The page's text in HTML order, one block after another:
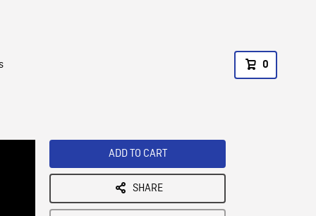
0
ADD TO CART
SHARE